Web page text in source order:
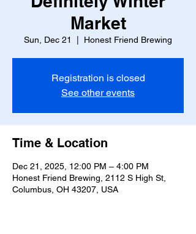
Market
Sun, Dec 21 Honest Friend Brewing
Registration is closed
See other events
Time & Location
Dec 21, 2025, 12:00 PM – 4:00 PM
Honest Friend Brewing, 2112 S High St,
Columbus, OH 43207, USA